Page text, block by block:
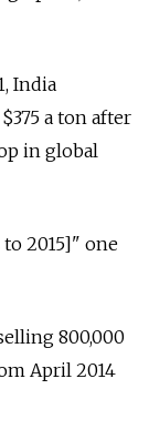
India
a ton after
in global
2015]" one
800,000
April 2014